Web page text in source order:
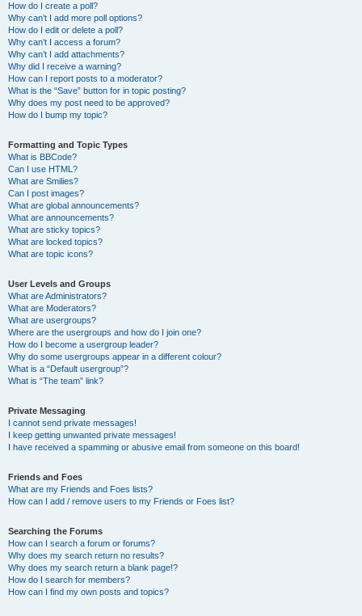
How do I create a poll?
Why can’t I add more poll options?
How do I edit or delete a poll?
Why can’t I access a forum?
Why can’t I add attachments?
Why did I receive a warning?
How can I report posts to a moderator?
What is the “Save” button for in topic posting?
Why does my post need to be approved?
How do I bump my topic?
Formatting and Topic Types
What is BBCode?
Can I use HTML?
What are Smilies?
Can I post images?
What are global announcements?
What are announcements?
What are sticky topics?
What are locked topics?
What are topic icons?
User Levels and Groups
What are Administrators?
What are Moderators?
What are usergroups?
Where are the usergroups and how do I join one?
How do I become a usergroup leader?
Why do some usergroups appear in a different colour?
What is a “Default usergroup”?
What is “The team” link?
Private Messaging
I cannot send private messages!
I keep getting unwanted private messages!
I have received a spamming or abusive email from someone on this board!
Friends and Foes
What are my Friends and Foes lists?
How can I add / remove users to my Friends or Foes list?
Searching the Forums
How can I search a forum or forums?
Why does my search return no results?
Why does my search return a blank page!?
How do I search for members?
How can I find my own posts and topics?